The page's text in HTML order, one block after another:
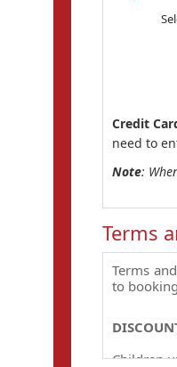
Credit
need to
Note:
Terms
Terms
to
Children